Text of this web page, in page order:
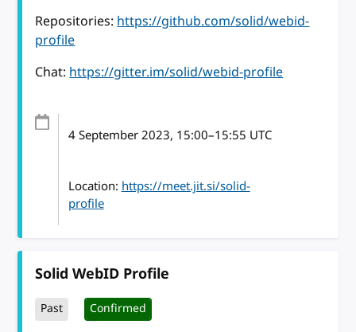
Repositories:https://github.com/solid/webid-
profile
Chat:https://gitter.im/solid/webid-profile
4 September 2023, 15:00–15:55 UTC
Location: https://meet.jit.si/solid-
profile
Solid WebID Profile
Past Confirmed